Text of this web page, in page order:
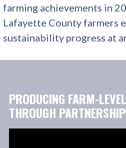
farming achievements in
Lafayette County farmers
sustainability progress at
PRODUCING FARM-
THROUGH